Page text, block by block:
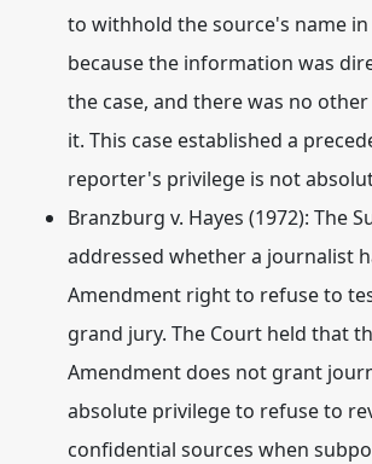
to withhold the source's name
because the information was
the case, and there was no
it. This case established a
reporter's privilege is not
Branzburg v. Hayes (1972): The
addressed whether a journalist
Amendment right to refuse to
grand jury. The Court held that
Amendment does not grant
absolute privilege to refuse to
confidential sources when